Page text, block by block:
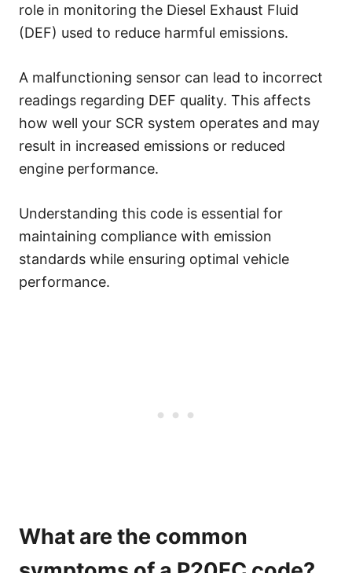
role in monitoring the Diesel Exhaust Fluid
(DEF) used to reduce harmful emissions.
A malfunctioning sensor can lead to incorrect
readings regarding DEF quality. This affects
how well your SCR system operates and may
result in increased emissions or reduced
engine performance.
Understanding this code is essential for
maintaining compliance with emission
standards while ensuring optimal vehicle
performance.
What are the common